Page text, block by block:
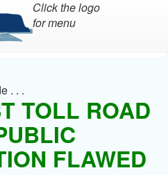
Click the logo
for menu
. . .
TOLL ROAD
FLAWED